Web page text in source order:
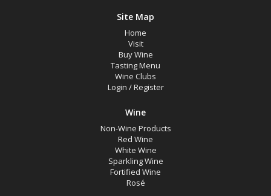
Site Map
Home
Visit
Buy Wine
Tasting Menu
Wine Clubs
Login /Register
Wine
Non-Wine Products
Red Wine
White Wine
Sparkling Wine
Fortified Wine
Rosé